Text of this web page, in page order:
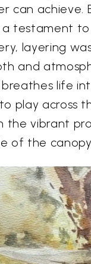
can achieve.
a testament
layering
and
life
play across
the vibrant
of the